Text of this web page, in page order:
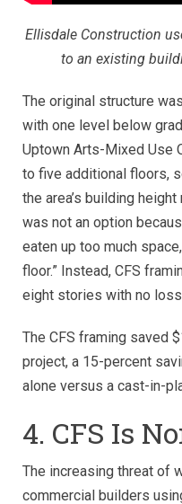
Ellisdale Construction
to an existing
The original structure
with one level below
Uptown Arts-Mixed Use
to five additional floors,
the area’s building
was not an option
eaten up too much
floor.” Instead, CFS
eight stories with no
The CFS framing saved
project, a 15-percent
alone versus a cast-in-
4. CFS Is
The increasing threat of
commercial builders